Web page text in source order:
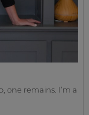
one remains. I’m a